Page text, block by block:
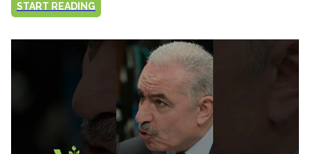
START READING